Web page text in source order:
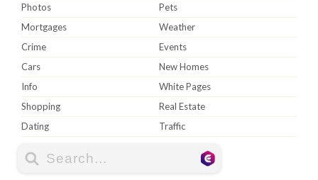
Photos
Pets
Mortgages
Weather
Crime
Events
Cars
New Homes
Info
White Pages
Shopping
Real Estate
Dating
Traffic